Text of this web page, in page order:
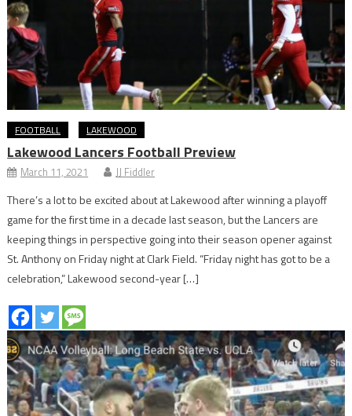
FOOTBALL LAKEWOOD
Lakewood Lancers Football Preview
March 11, 2021 JJ Fiddler
There’s a lot to be excited about at Lakewood after winning a playoff
game for the first time in a decade last season, but the Lancers are
keeping things in perspective going into their season opener against
St. Anthony on Friday night at Clark Field. “Friday night has got to be a
celebration,” Lakewood second-year […]